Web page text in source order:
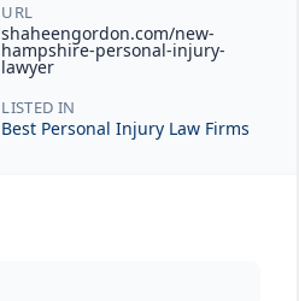
URL
shaheengordon.com/new-
hampshire-personal-injury-
lawyer
LISTED IN
Best Personal Injury Law Firms